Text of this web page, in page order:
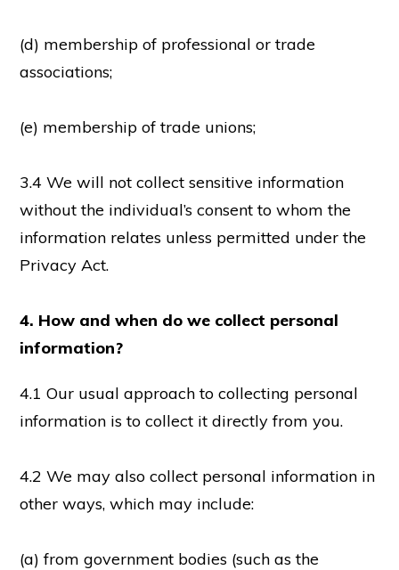
(d) membership of professional or trade
associations;
(e) membership of trade unions;
3.4 We will not collect sensitive information
without the individual’s consent to whom the
information relates unless permitted under the
Privacy Act.
4. How and when do we collect personal
information?
4.1 Our usual approach to collecting personal
information is to collect it directly from you.
4.2 We may also collect personal information in
other ways, which may include:
(a) from government bodies (such as the